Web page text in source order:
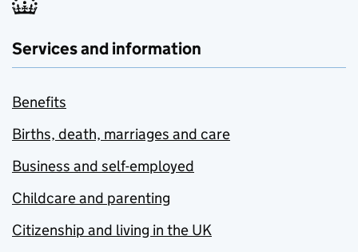
Services and information
Benefits
Births, death, marriages and care
Business and self-employed
Childcare and parenting
Citizenship and living in the UK